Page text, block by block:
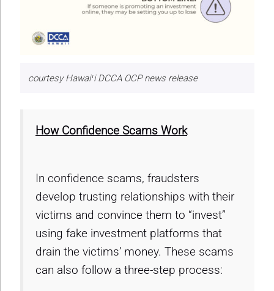
courtesy Hawaiʻi DCCA OCP news release
How Confidence Scams Work
In confidence scams, fraudsters
develop trusting relationships with their
victims and convince them to “invest”
using fake investment platforms that
drain the victims’ money. These scams
can also follow a three-step process: